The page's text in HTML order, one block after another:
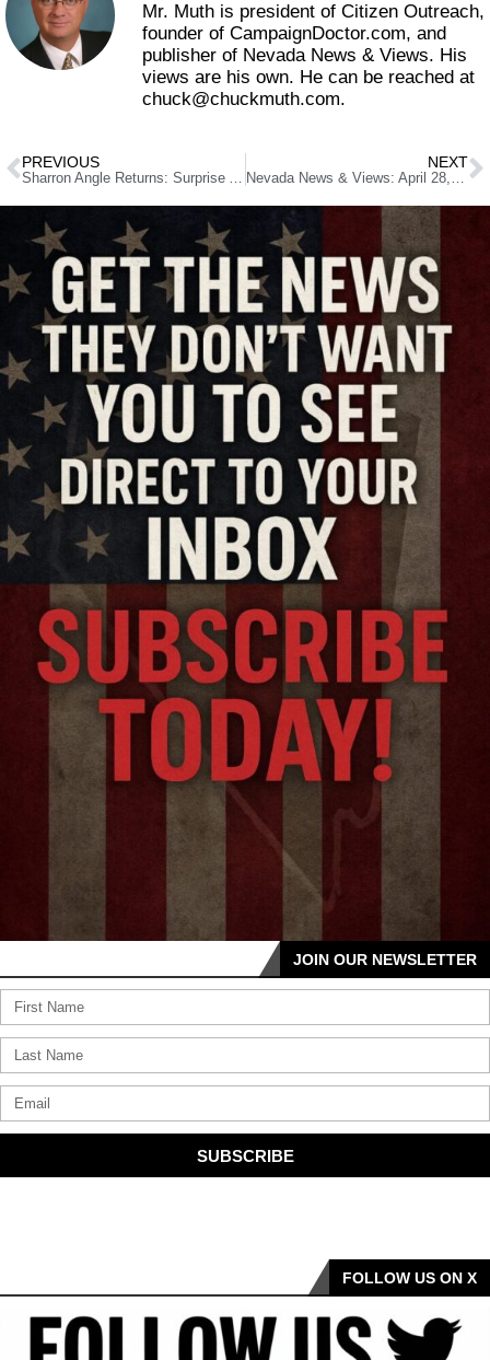
Mr. Muth is president of Citizen Outreach,
founder of CampaignDoctor.com, and
publisher of Nevada News & Views. His
views are his own. He can be reached at
chuck@chuckmuth.com.
PREVIOUS
Sharron Angle Returns: Surprise Announcement for Secretary of State Bid Shocks Legislature Floor
NEXT
Nevada News & Views: April 28, 2025
JOIN OUR NEWSLETTER
SUBSCRIBE
FOLLOW US ON X